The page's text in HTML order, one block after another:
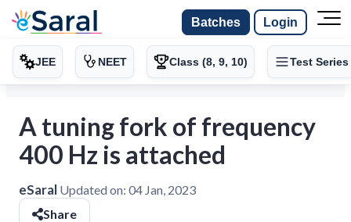
Batches Login
JEE NEET Class (8, 9, 10) Test Series
A tuning fork of frequency
400 Hz is attached
eSaral Updated on: 04 Jan, 2023
Share